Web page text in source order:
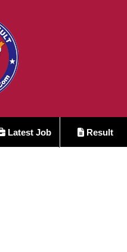
Latest Job Result